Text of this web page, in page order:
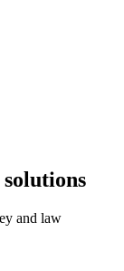
and law